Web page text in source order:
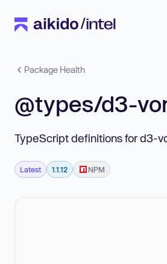
Package Health
@types/d3-
TypeScript definitions for d3-
Latest 1.1.12 NPM